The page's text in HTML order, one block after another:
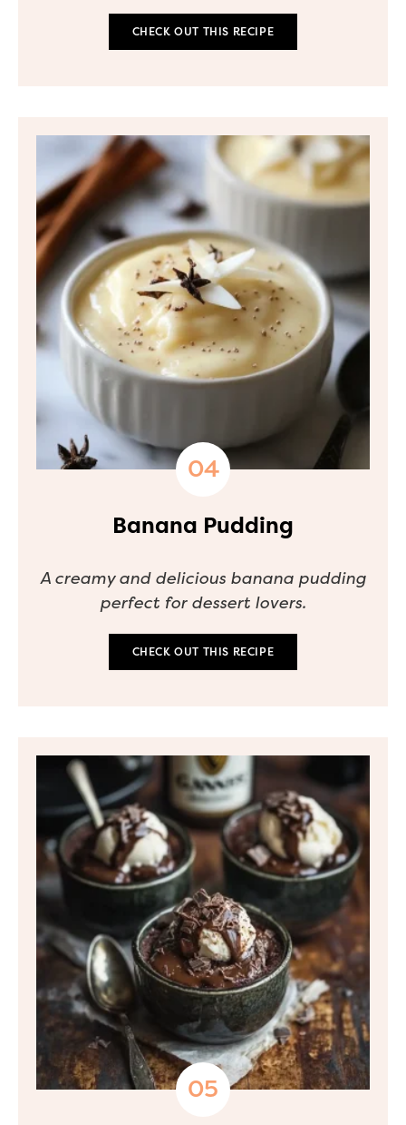
CHECK OUT THIS RECIPE
Banana Pudding
A creamy and delicious banana pudding
perfect for dessert lovers.
CHECK OUT THIS RECIPE